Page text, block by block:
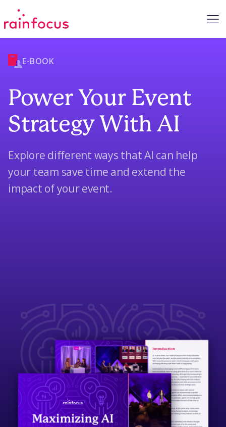
E-BOOK
Power Your Event
Strategy With AI
Explore different ways that AI can help
your team save time and extend the
impact of your event.